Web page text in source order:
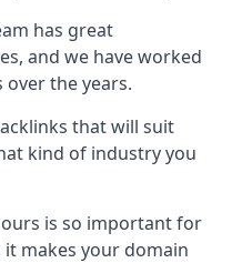
has great
and we have worked
the years.
that will suit
kind of industry you
is so important for
makes your domain